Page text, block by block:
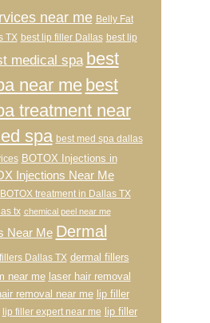
near me Belly Fat
TX best lip filler Dallas best lip
medical spa best
near me best
treatment near
spa best med spa dallas
BOTOX Injections in
Injections Near Me
BOTOX treatment in Dallas TX
tx chemical peel near me
Near Me Dermal
Dallas TX dermal fillers
near me laser hair removal
removal near me lip filler
lip filler expert near me lip filler